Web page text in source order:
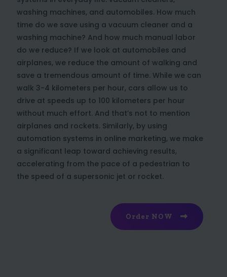
washing machines, and automobiles. How much
time do we save using a vacuum cleaner and a
washing machine? And how much manual labor
do we reduce? If we look at automobiles and
airplanes, we reduce the amount of walking and
save a tremendous amount of time. While we can
walk 3-4 kilometers per hour, cars allow us to
drive at speeds up to 100 kilometers per hour
without much effort. And that’s not to mention
airplanes and rockets. Similarly, by using
automation systems in online marketing, we make
a significant leap toward achieving results,
accelerating from the pace of a pedestrian to
the speed of a supersonic jet or rocket.
Order NOW